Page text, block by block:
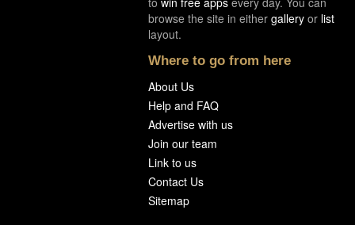
browse the site in either gallery or list
layout.
Where to go from here
About Us
Help and FAQ
Advertise with us
Join our team
Link to us
Contact Us
Sitemap